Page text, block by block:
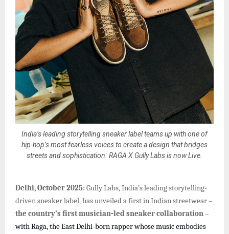
India’s leading storytelling sneaker label teams up with one of
hip-hop’s most fearless voices to create a design that bridges
streets and sophistication. RAGA X Gully Labs is now Live.
Delhi, October 2025:Gully Labs, India’s leading storytelling-
driven sneaker label, has unveiled a first in Indian streetwear –
the country’s first musician-led sneaker collaboration–
with Raga, the East Delhi-born rapper whose music embodies